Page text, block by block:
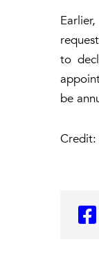
to
be
Credit: